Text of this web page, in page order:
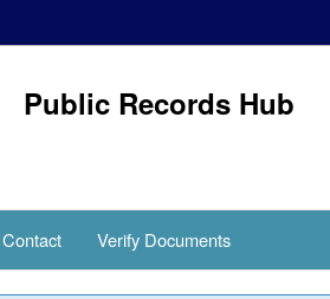
Public Records Hub
Contact Verify Documents